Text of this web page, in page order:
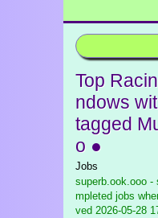
Top
ndows
tagged
o ●
Jobs
superb.ook.ooo -
mpleted jobs
ved 2026-05-28